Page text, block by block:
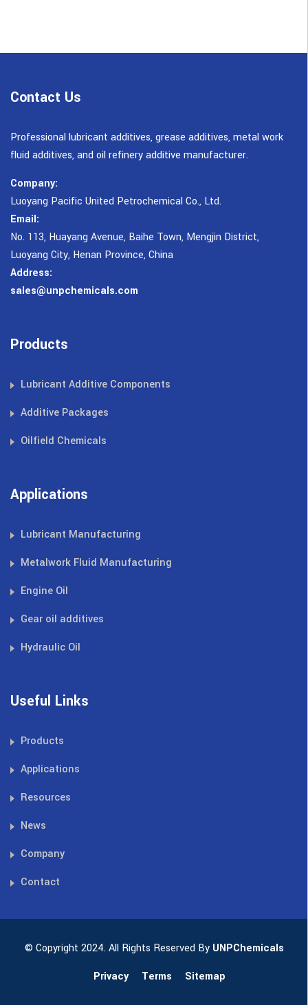
Contact Us
Professional lubricant additives, grease additives, metal work
fluid additives, and oil refinery additive manufacturer.
Company:
Luoyang Pacific United Petrochemical Co., Ltd.
Email:
No. 113, Huayang Avenue, Baihe Town, Mengjin District,
Luoyang City, Henan Province, China
Address:
sales@unpchemicals.com
Products
Lubricant Additive Components
Additive Packages
Oilfield Chemicals
Applications
Lubricant Manufacturing
Metalwork Fluid Manufacturing
Engine Oil
Gear oil additives
Hydraulic Oil
Useful Links
Products
Applications
Resources
News
Company
Contact
© Copyright 2024. All Rights Reserved By UNPChemicals
Privacy
Terms Sitemap